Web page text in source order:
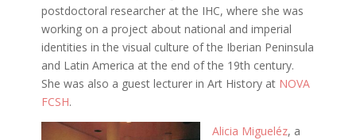
postdoctoral researcher at the IHC, where she was
working on a project about national and imperial
identities in the visual culture of the Iberian Peninsula
and Latin America at the end of the 19th century.
She was also a guest lecturer in Art History at NOVA
FCSH.
Alicia Migueléz, a